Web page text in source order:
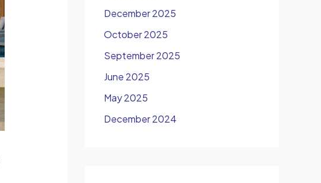
December 2025
October 2025
September 2025
June 2025
May 2025
December 2024